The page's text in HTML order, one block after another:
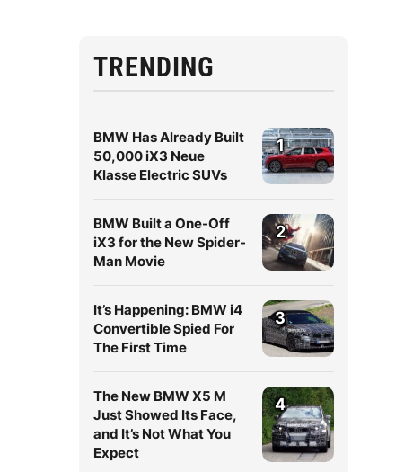
TRENDING
BMW Has Already Built
50,000 iX3 Neue
Klasse Electric SUVs
1
BMW Built a One-Off
iX3 for the New Spider-
Man Movie
2
It’s Happening: BMW i4
Convertible Spied For
The First Time
3
The New BMW X5 M
Just Showed Its Face,
and It’s Not What You
Expect
4